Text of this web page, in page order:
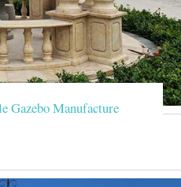
Gazebo Manufacture